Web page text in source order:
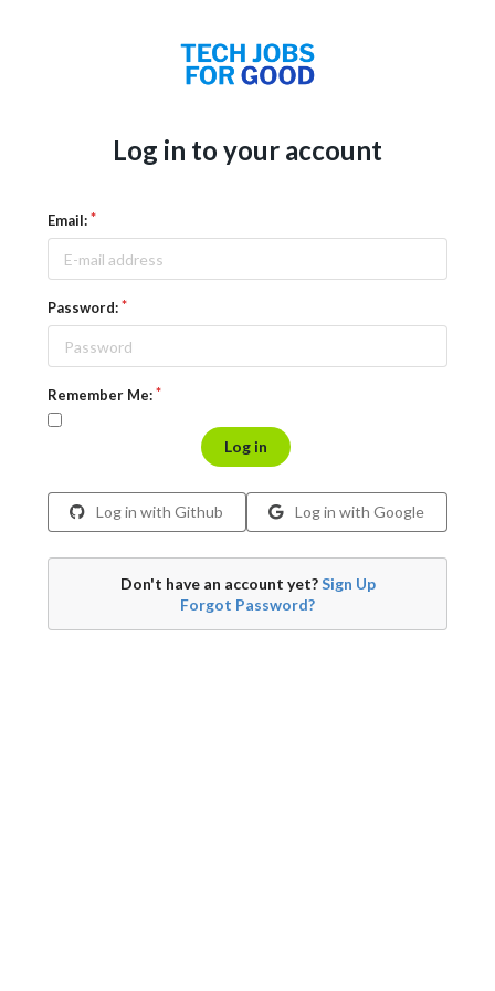
Log in to your account
Email:
Password:
Remember Me:
Log in
Log in with Github Log in with Google
Don't have an account yet?Sign Up
Forgot Password?